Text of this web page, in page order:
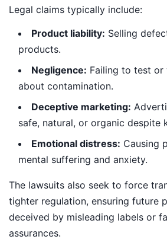
Legal claims typically include:
Product liability: Selling
products.
Negligence: Failing to test or
about contamination.
Deceptive marketing:
safe, natural, or organic despite
Emotional distress: Causing
mental suffering and anxiety.
The lawsuits also seek to force
tighter regulation, ensuring future
deceived by misleading labels or
assurances.